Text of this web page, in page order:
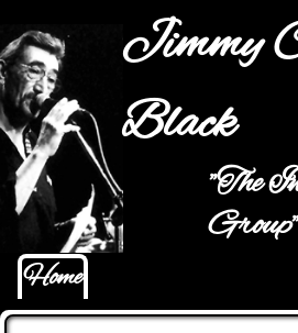
Jump to
Jimmy
Black
"The
Group"
Main menu
Home